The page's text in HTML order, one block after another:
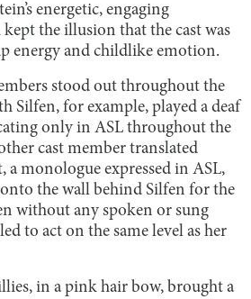
energetic, engaging
the illusion that the cast was
energy and childlike emotion.
stood out throughout the
Silfen, for example, played a deaf
only in ASL throughout the
cast member translated
a monologue expressed in ASL,
the wall behind Silfen for the
without any spoken or sung
to act on the same level as her
in a pink hair bow, brought a